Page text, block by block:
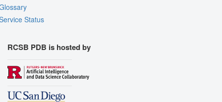
Status
RCSB PDB is hosted by